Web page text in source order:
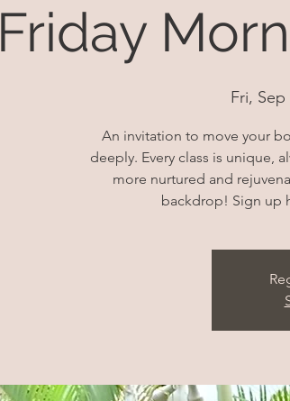
Friday
Fri, Sep
An invitation to move your
deeply. Every class is unique,
more nurtured and
backdrop! Sign up